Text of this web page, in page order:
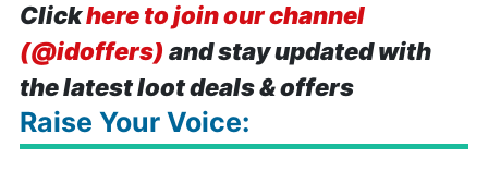
Clickhere to join our channel
(@idoffers) and stay updated with
the latest loot deals & offers
Raise Your Voice: